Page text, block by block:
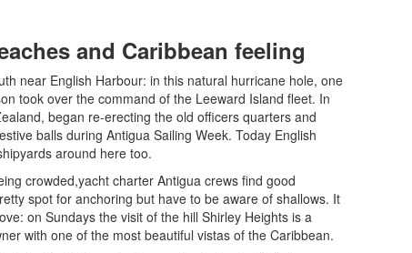
and Caribbean feeling
near English Harbour: in this natural hurricane hole, one
took over the command of the Leeward Island fleet. In
began re-erecting the old officers quarters and
balls during Antigua Sailing Week. Today English
around here too.
crowded,yacht charter Antigua crews find good
spot for anchoring but have to be aware of shallows. It
on Sundays the visit of the hill Shirley Heights is a
with one of the most beautiful vistas of the Caribbean.